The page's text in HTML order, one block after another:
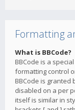
Formatting
What is BBCode?
BBCode is a
formatting control
BBCode is granted
disabled on a per
itself is similar in